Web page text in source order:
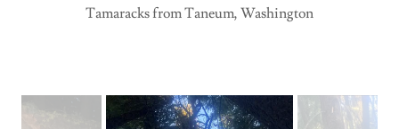
Tamaracks from Taneum, Washington